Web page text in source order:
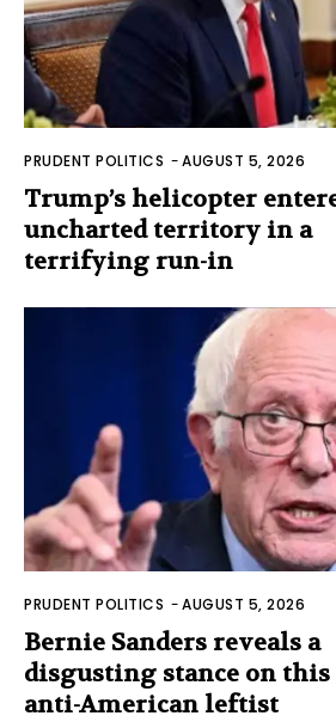
PRUDENT POLITICS -AUGUST 5, 2026
Trump’s helicopter
uncharted territory in a
terrifying run-in
PRUDENT POLITICS -AUGUST 5, 2026
Bernie Sanders reveals a
disgusting stance on
anti-American leftist